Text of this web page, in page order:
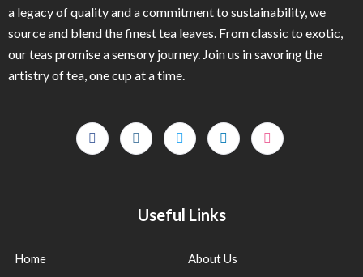
a legacy of quality and a commitment to sustainability, we
source and blend the finest tea leaves. From classic to exotic,
our teas promise a sensory journey. Join us in savoring the
artistry of tea, one cup at a time.
Useful Links
Home About Us